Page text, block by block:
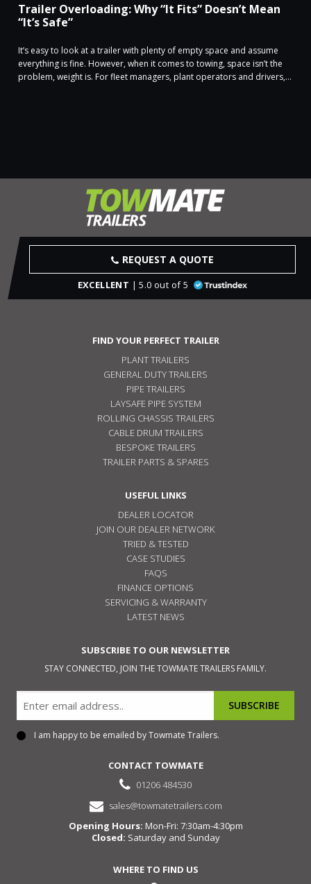
Trailer Overloading: Why “It Fits” Doesn’t Mean
“It’s Safe”
It’s easy to look at a trailer with plenty of empty space and assume
everything is fine. However, when it comes to towing, space isn’t the
problem, weight is. For fleet managers, plant operators and drivers,...
REQUEST A QUOTE
EXCELLENT | 5.0 out of 5
FIND YOUR PERFECT TRAILER
PLANT TRAILERS
GENERAL DUTY TRAILERS
PIPE TRAILERS
LAYSAFE PIPE SYSTEM
ROLLING CHASSIS TRAILERS
CABLE DRUM TRAILERS
BESPOKE TRAILERS
TRAILER PARTS & SPARES
USEFUL LINKS
DEALER LOCATOR
JOIN OUR DEALER NETWORK
TRIED & TESTED
CASE STUDIES
FAQS
FINANCE OPTIONS
SERVICING & WARRANTY
LATEST NEWS
SUBSCRIBE TO OUR NEWSLETTER
STAY CONNECTED, JOIN THE TOWMATE TRAILERS FAMILY.
Consent
I am happy to be emailed by Towmate Trailers.
CONTACT TOWMATE
01206 484530
sales@towmatetrailers.com
Opening Hours: Mon-Fri: 7:30am-4:30pm
Closed: Saturday and Sunday
WHERE TO FIND US